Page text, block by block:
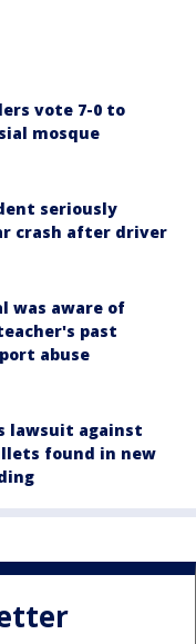
vote 7-0 to
mosque
seriously
crash after driver
was aware of
past
abuse
lawsuit against
found in new